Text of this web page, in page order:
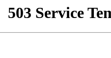
503 Service